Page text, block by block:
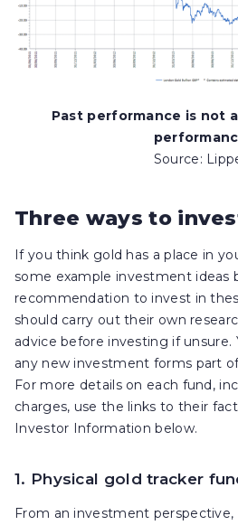
Past performance is not
Source:
Three ways to
If you think gold has a place in
some example investment ideas
recommendation to invest in
should carry out their own
advice before investing if unsure.
any new investment forms part
For more details on each fund,
charges, use the links to their
Investor Information below.
1. Physical gold tracker
From an investment